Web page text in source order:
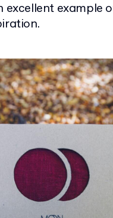
excellent example